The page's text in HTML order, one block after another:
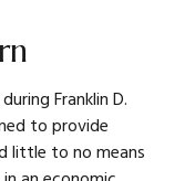
Franklin D.
to provide
little to no means